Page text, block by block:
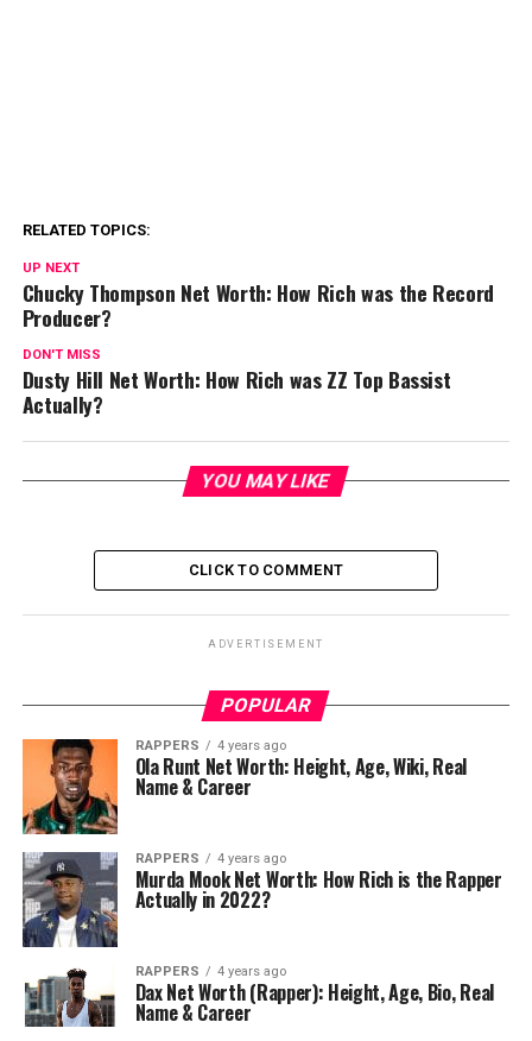
RELATED TOPICS:
UP NEXT
Chucky Thompson Net Worth: How Rich was the Record
Producer?
DON'T MISS
Dusty Hill Net Worth: How Rich was ZZ Top Bassist
Actually?
YOU MAY LIKE
CLICK TO COMMENT
ADVERTISEMENT
POPULAR
RAPPERS 4 years ago
Ola Runt Net Worth: Height, Age, Wiki, Real
Name & Career
RAPPERS 4 years ago
Murda Mook Net Worth: How Rich is the Rapper
Actually in 2022?
RAPPERS 4 years ago
Dax Net Worth (Rapper): Height, Age, Bio, Real
Name & Career